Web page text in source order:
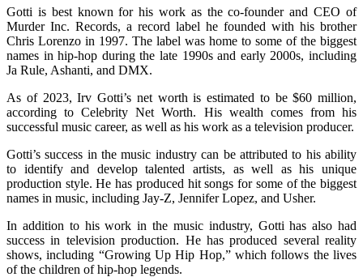
Gotti is best known for his work as the co-founder and CEO of
Murder Inc. Records, a record label he founded with his brother
Chris Lorenzo in 1997. The label was home to some of the biggest
names in hip-hop during the late 1990s and early 2000s, including
Ja Rule, Ashanti, and DMX.
As of 2023, Irv Gotti’s net worth is estimated to be $60 million,
according to Celebrity Net Worth. His wealth comes from his
successful music career, as well as his work as a television producer.
Gotti’s success in the music industry can be attributed to his ability
to identify and develop talented artists, as well as his unique
production style. He has produced hit songs for some of the biggest
names in music, including Jay-Z, Jennifer Lopez, and Usher.
In addition to his work in the music industry, Gotti has also had
success in television production. He has produced several reality
shows, including “Growing Up Hip Hop,” which follows the lives
of the children of hip-hop legends.